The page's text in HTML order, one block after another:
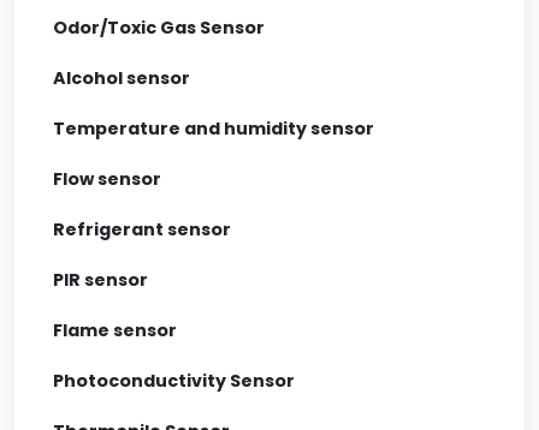
Odor/Toxic Gas Sensor
Alcohol sensor
Temperature and humidity sensor
Flow sensor
Refrigerant sensor
PIR sensor
Flame sensor
Photoconductivity Sensor